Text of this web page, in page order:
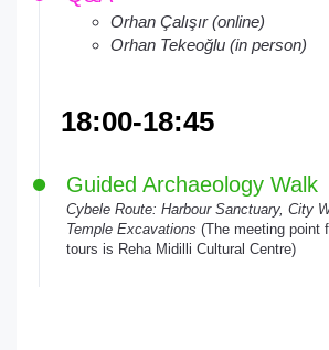
Orhan Çalışır (online)
Orhan Tekeoğlu (in person)
18:00-18:45
Guided Archaeology Walk
Cybele Route: Harbour Sanctuary, City
Temple Excavations (The meeting point
tours is Reha Midilli Cultural Centre)